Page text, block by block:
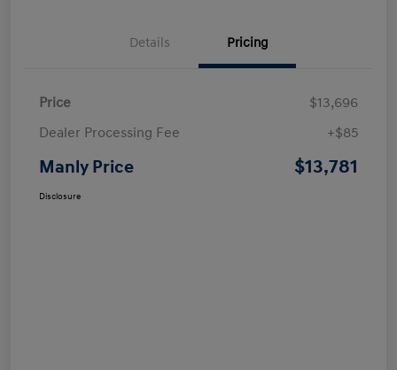
Details Pricing
Price
$13,696
Dealer Processing Fee
+$85
Manly Price $13,781
Disclosure